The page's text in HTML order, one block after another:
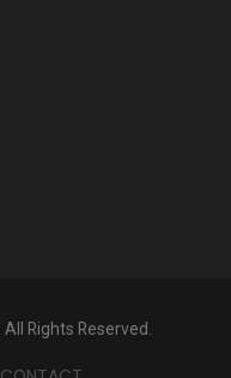
Rights Reserved.